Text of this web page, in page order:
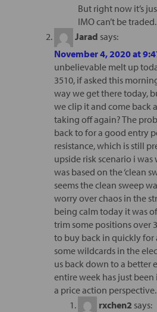
But right now it’s
IMO can’t be traded.
Jarad says:
November 4, 2020 at
unbelievable melt up
3510, if asked this
way we get there today,
we clip it and come back
taking off again? The
back to for a good entry
resistance, which is still
upside risk scenario i
was based on the ‘clean
seems the clean sweep
worry over chaos in the
being calm today it was
trim some positions over
to buy back in quickly for
some wildcards in the
us back down to a better
entire week has just
a price action perspective.
rxchen2 says: